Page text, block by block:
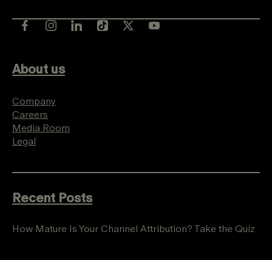
About us
Company
Careers
Media Room
Legal
Recent Posts
How Mature Is Your Channel Attribution? Take the Quiz